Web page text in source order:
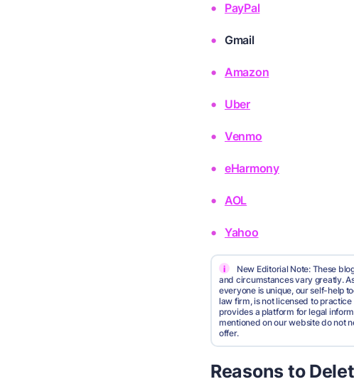
PayPal
Gmail
Amazon
Uber
Venmo
eHarmony
AOL
Yahoo
i
New Editorial Note: These
and circumstances vary greatly.
everyone is unique, our self-help
law firm, is not licensed to
provides a platform for legal
mentioned on our website do not
offer.
Reasons to